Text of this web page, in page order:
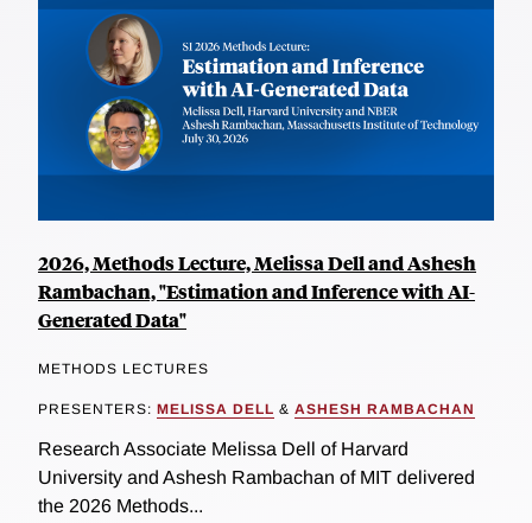
2026, Methods Lecture, Melissa Dell and Ashesh
Rambachan, "Estimation and Inference with AI-
Generated Data"
METHODS LECTURES
PRESENTERS: MELISSA DELL & ASHESH RAMBACHAN
Research Associate Melissa Dell of Harvard
University and Ashesh Rambachan of MIT delivered
the 2026 Methods...